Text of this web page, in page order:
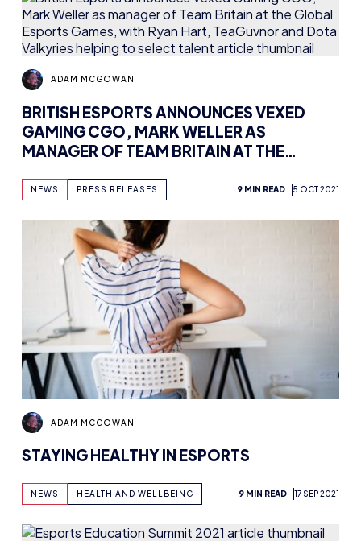
ADAM MCGOWAN
BRITISH ESPORTS ANNOUNCES VEXED
GAMING CGO, MARK WELLER AS
MANAGER OF TEAM BRITAIN AT THE
HART, TEAGUVNOR AND DOTA VALKYRIES
NEWS PRESS RELEASES 9 MIN READ 5 OCT 2021
ADAM MCGOWAN
STAYING HEALTHY IN ESPORTS
NEWS HEALTH AND WELLBEING 9 MIN READ 17 SEP 2021